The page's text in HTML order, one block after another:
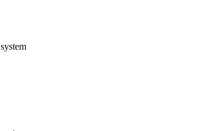
system